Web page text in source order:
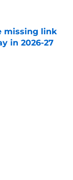
missing link
in 2026-27